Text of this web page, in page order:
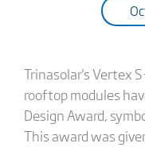
Trinasolar's Vertex
rooftop modules
Design Award,
This award was